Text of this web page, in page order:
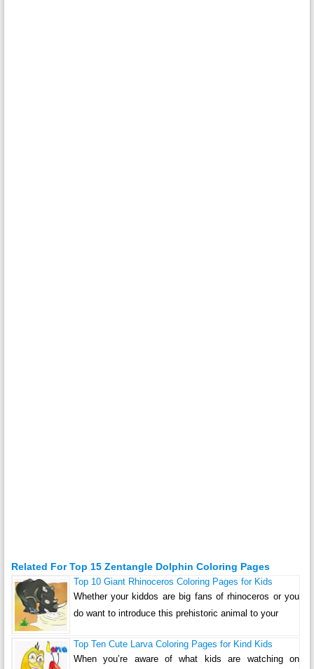
Related For Top 15 Zentangle Dolphin Coloring Pages
Top 10 Giant Rhinoceros Coloring Pages for Kids
Whether your kiddos are big fans of rhinoceros or you
do want to introduce this prehistoric animal to your
Top Ten Cute Larva Coloring Pages for Kind Kids
When you’re aware of what kids are watching on